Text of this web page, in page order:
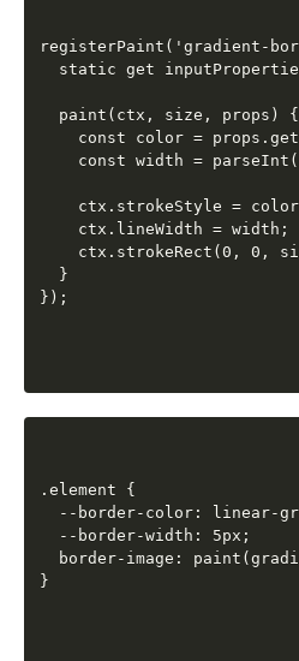
registerPaint('gradient-
static get
  paint(ctx, size, props) {
const color =
const width =
ctx.strokeStyle =
    ctx.lineWidth = width;
ctx.strokeRect(0, 0,
  }
.element {
--border-color: linear-
  --border-width: 5px;
border-image: